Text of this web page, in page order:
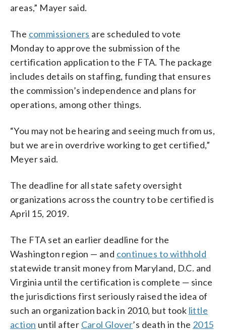
areas,” Mayer said.
The commissioners are scheduled to vote
Monday to approve the submission of the
certification application to the FTA. The package
includes details on staffing, funding that ensures
the commission’s independence and plans for
operations, among other things.
“You may not be hearing and seeing much from us,
but we are in overdrive working to get certified,”
Meyer said.
The deadline for all state safety oversight
organizations across the country to be certified is
April 15, 2019.
The FTA set an earlier deadline for the
Washington region — and continues to withhold
statewide transit money from Maryland, D.C. and
Virginia until the certification is complete — since
the jurisdictions first seriously raised the idea of
such an organization back in 2010, but took little
action until after Carol Glover’s death in the 2015